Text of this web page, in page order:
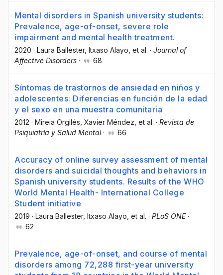
Mental disorders in Spanish university students:
Prevalence, age-of-onset, severe role
impairment and mental health treatment.
2020 · Laura Ballester, Itxaso Alayo , et al. · Journal of
Affective Disorders · 68
Síntomas de trastornos de ansiedad en niños y
adolescentes: Diferencias en función de la edad
y el sexo en una muestra comunitaria
2012 · Mireia Orgilés , Xavier Méndez , et al. · Revista de
Psiquiatría y Salud Mental· 66
Accuracy of online survey assessment of mental
disorders and suicidal thoughts and behaviors in
Spanish university students. Results of the WHO
World Mental Health- International College
Student initiative
2019 · Laura Ballester, Itxaso Alayo , et al. · PLoS ONE·
62
Prevalence, age-of-onset, and course of mental
disorders among 72,288 first-year university